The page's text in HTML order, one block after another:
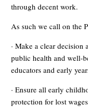
through decent work.
As such we call on the
· Make a clear decision
public health and well-
educators and early
· Ensure all early
protection for lost